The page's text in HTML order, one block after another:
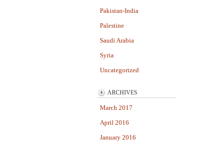
Pakistan-India
Palestine
Saudi Arabia
Syria
Uncategorized
ARCHIVES
March 2017
April 2016
January 2016